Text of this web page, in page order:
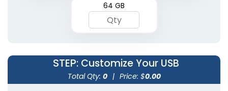
64 GB
STEP: Customize Your USB
Total Qty: 0 | Price: $0.00